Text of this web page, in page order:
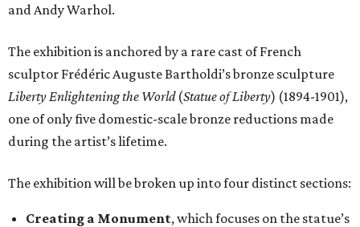
and Andy Warhol.
The exhibition is anchored by a rare cast of French
sculptor Frédéric Auguste Bartholdi’s bronze sculpture
Liberty Enlightening the World(Statue of Liberty) (1894-1901),
one of only five domestic-scale bronze reductions made
during the artist’s lifetime.
The exhibition will be broken up into four distinct sections:
Creating a Monument, which focuses on the statue’s